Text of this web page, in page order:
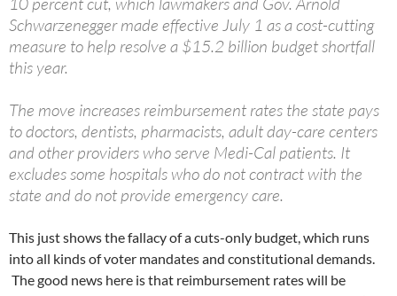
Schwarzenegger made effective July 1 as a cost-cutting
measure to help resolve a $15.2 billion budget shortfall
this year.
The move increases reimbursement rates the state pays
to doctors, dentists, pharmacists, adult day-care centers
and other providers who serve Medi-Cal patients. It
excludes some hospitals who do not contract with the
state and do not provide emergency care.
This just shows the fallacy of a cuts-only budget, which runs
into all kinds of voter mandates and constitutional demands.
The good news here is that reimbursement rates will be